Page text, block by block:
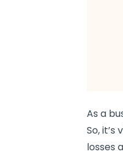
As a
So, it’s
losses